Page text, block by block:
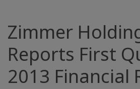
Zimmer
Reports First
2013 Financial